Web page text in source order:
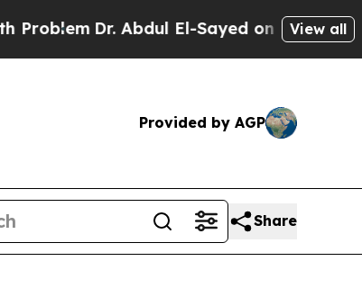
Dr. Abdul El-Sayed on Historic Michigan
View all
Provided by AGP
Share